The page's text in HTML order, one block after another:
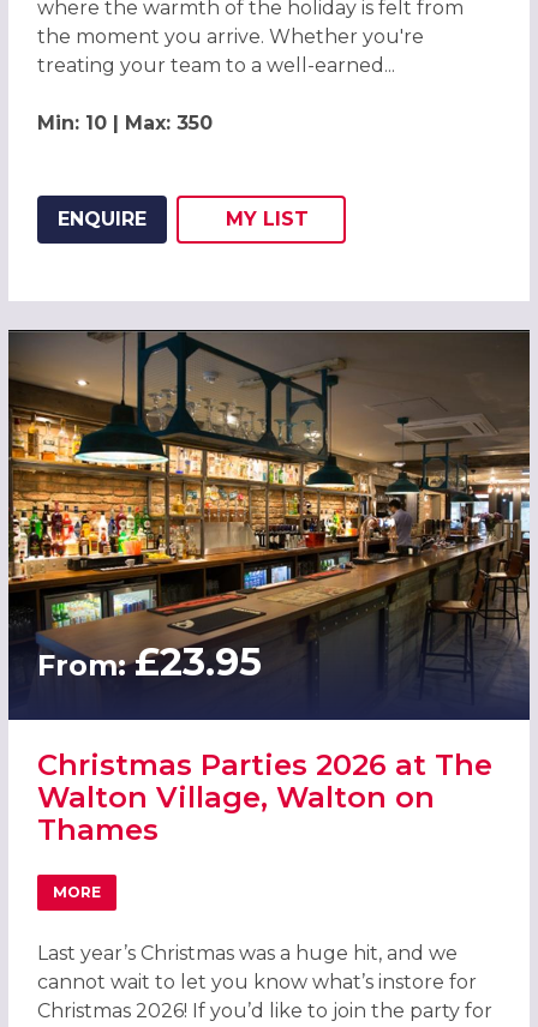
where the warmth of the holiday is felt from
the moment you arrive. Whether you're
treating your team to a well-earned...
Min: 10 | Max: 350
ENQUIRE
ADD THIS LISTING TO
MY
WISH
LIST
From:£23.95
Christmas Parties 2026 at The
Walton Village, Walton on
Thames
MORE
ABOUT CHRISTMAS PARTIES 2026 AT THE WALTON
Last year’s Christmas was a huge hit, and we
cannot wait to let you know what’s instore for
Christmas 2026! If you’d like to join the party for